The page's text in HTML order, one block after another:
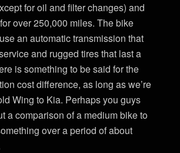
for oil and filter changes) and
over 250,000 miles. The bike
an automatic transmission that
and rugged tires that last a
is something to be said for the
cost difference, as long as we’re
Wing to Kia. Perhaps you guys
a comparison of a medium bike to
over a period of about